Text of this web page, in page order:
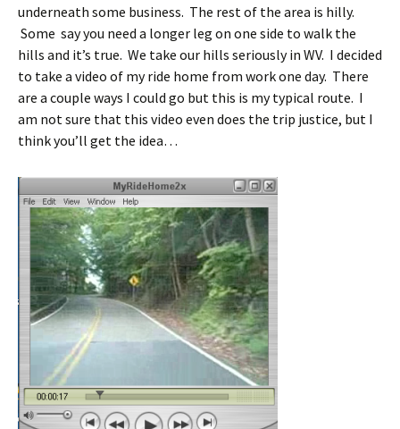
underneath some business. The rest of the area is hilly.
Some say you need a longer leg on one side to walk the
hills and it’s true. We take our hills seriously in WV. I decided
to take a video of my ride home from work one day. There
are a couple ways I could go but this is my typical route. I
am not sure that this video even does the trip justice, but I
think you’ll get the idea…